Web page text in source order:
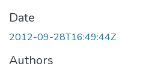
Date
2012-09-28T16:49:44Z
Authors